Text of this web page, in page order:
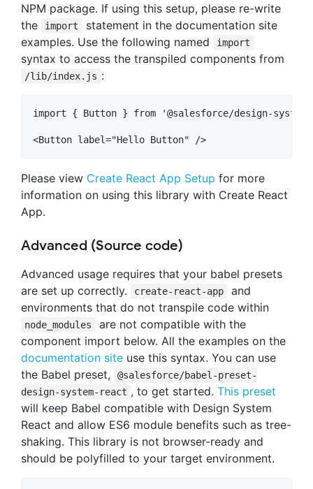
NPM package. If using this setup, please re-write
the
import
statement in the documentation site
examples. Use the following named
import
syntax to access the transpiled components from
/lib/index.js :
import { Button } from '@salesforce/design-
Please view Create React App Setup for more
information on using this library with Create React
App.
Advanced (Source code)
Advanced usage requires that your babel presets
are set up correctly.
create-react-app
and
environments that do not transpile code within
node_modules
are not compatible with the
component import below. All the examples on the
documentation site use this syntax. You can use
the Babel preset,
@salesforce/babel-preset-
design-system-react , to get started.This preset
will keep Babel compatible with Design System
React and allow ES6 module benefits such as tree-
shaking. This library is not browser-ready and
should be polyfilled to your target environment.